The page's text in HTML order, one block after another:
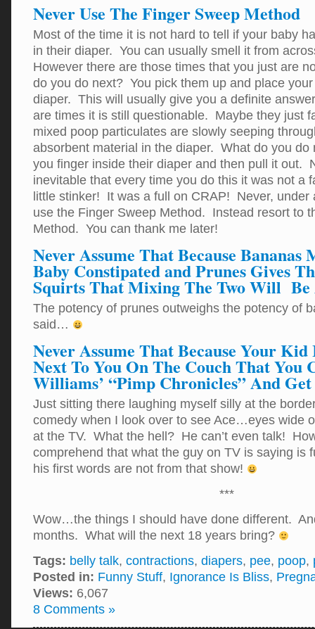
Never Use The Finger Sweep Method
Most of the time it is not hard to tell if your baby
in their diaper. You can usually smell it from
However there are those times that you just are
do you do next? You pick them up and place
diaper. This will usually give you a definite
are times it is still questionable. Maybe they just
mixed poop particulates are slowly seeping
absorbent material in the diaper. What do you do
you finger inside their diaper and then pull it out.
inevitable that every time you do this it was not a
little stinker! It was a full on CRAP! Never, under
use the Finger Sweep Method. Instead resort to
Method. You can thank me later!
Never Assume That Because Bananas
Baby Constipated and Prunes Gives
Squirts That Mixing The Two Will
The potency of prunes outweighs the potency of
said…
Never Assume That Because Your Kid
Next To You On The Couch That You
Williams’ “Pimp Chronicles” And
Just sitting there laughing myself silly at the
comedy when I look over to see Ace…eyes wide
at the TV. What the hell? He can’t even talk!
comprehend that what the guy on TV is saying is
his first words are not from that show!
***
Wow…the things I should have done different.
months. What will the next 18 years bring?
Tags: belly talk, contractions, diapers, pee, poop,
Posted in: Funny Stuff, Ignorance Is Bliss,
Views: 6,067
8 Comments »